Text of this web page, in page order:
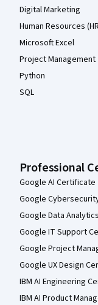
Digital Marketing
Human Resources
Microsoft Excel
Project Management
Python
SQL
Professional
Google AI Certificate
Google
Google Data
Google IT Support
Google Project
Google UX Design
IBM AI Engineering
IBM AI Product